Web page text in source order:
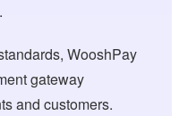
WooshPay
gateway
and customers.